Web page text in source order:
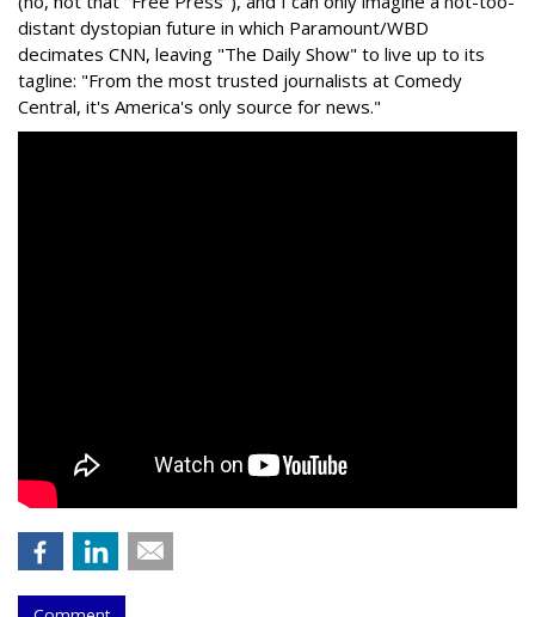
distant dystopian future in which Paramount/WBD
decimates CNN, leaving "The Daily Show" to live up to its
tagline: "From the most trusted journalists at Comedy
Central, it's America's only source for news."